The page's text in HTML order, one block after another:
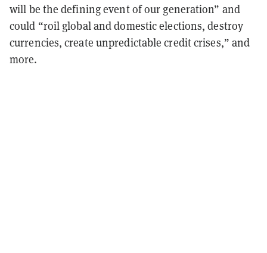
will be the defining event of our generation” and
could “roil global and domestic elections, destroy
currencies, create unpredictable credit crises,” and
more.